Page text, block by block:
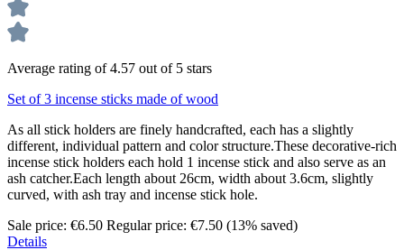
Average rating of 4.57 out of 5 stars
Set of 3 incense sticks made of wood
As all stick holders are finely handcrafted, each has a slightly
different, individual pattern and color structure.These decorative-rich
incense stick holders each hold 1 incense stick and also serve as an
ash catcher.Each length about 26cm, width about 3.6cm, slightly
curved, with ash tray and incense stick hole.
Sale price: €6.50 Regular price: €7.50 (13% saved)
Details